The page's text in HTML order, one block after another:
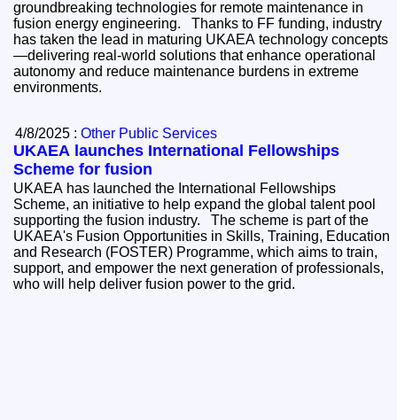
groundbreaking technologies for remote maintenance in
fusion energy engineering. Thanks to FF funding, industry
has taken the lead in maturing UKAEA technology concepts
—delivering real-world solutions that enhance operational
autonomy and reduce maintenance burdens in extreme
environments.
4/8/2025 :Other Public Services
UKAEA launches International Fellowships
Scheme for fusion
UKAEA has launched the International Fellowships
Scheme, an initiative to help expand the global talent pool
supporting the fusion industry. The scheme is part of the
UKAEA's Fusion Opportunities in Skills, Training, Education
and Research (FOSTER) Programme, which aims to train,
support, and empower the next generation of professionals,
who will help deliver fusion power to the grid.